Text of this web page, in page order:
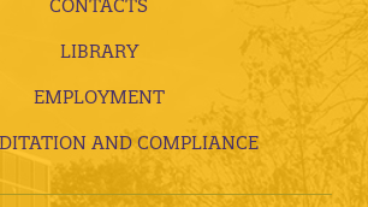
CONTACTS
LIBRARY
EMPLOYMENT
AND COMPLIANCE